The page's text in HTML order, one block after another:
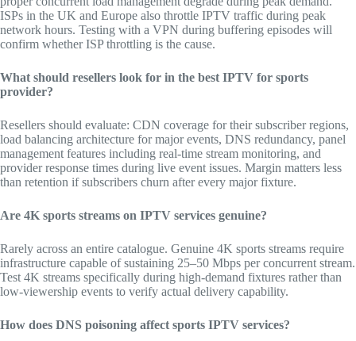
ISPs in the UK and Europe also throttle IPTV traffic during peak
network hours. Testing with a VPN during buffering episodes will
confirm whether ISP throttling is the cause.
What should resellers look for in the best IPTV for sports
provider?
Resellers should evaluate: CDN coverage for their subscriber regions,
load balancing architecture for major events, DNS redundancy, panel
management features including real-time stream monitoring, and
provider response times during live event issues. Margin matters less
than retention if subscribers churn after every major fixture.
Are 4K sports streams on IPTV services genuine?
Rarely across an entire catalogue. Genuine 4K sports streams require
infrastructure capable of sustaining 25–50 Mbps per concurrent stream.
Test 4K streams specifically during high-demand fixtures rather than
low-viewership events to verify actual delivery capability.
How does DNS poisoning affect sports IPTV services?